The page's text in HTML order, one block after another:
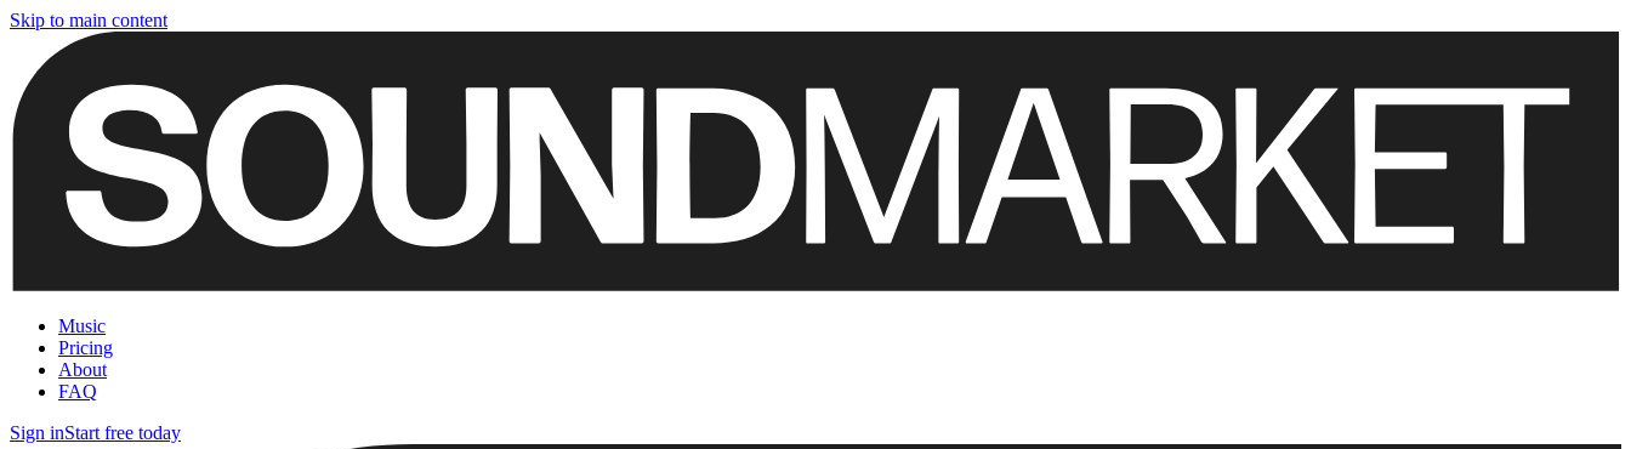
Skip to main content
Music
Pricing
About
FAQ
Sign inStart free today